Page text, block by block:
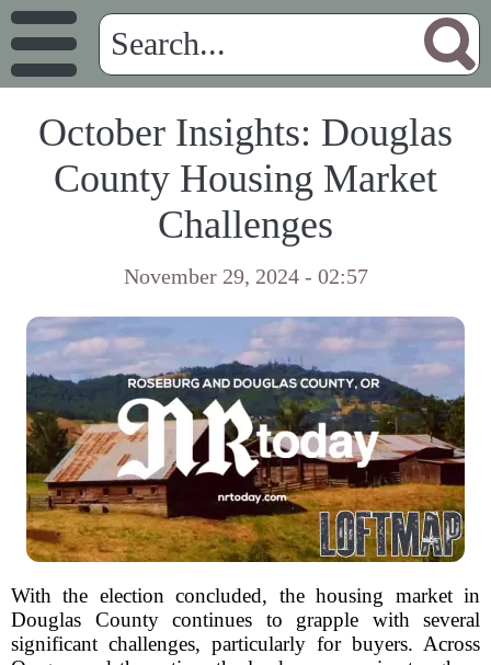
October Insights: Douglas
County Housing Market
Challenges
November 29, 2024 - 02:57
With the election concluded, the housing market in
Douglas County continues to grapple with several
significant challenges, particularly for buyers. Across